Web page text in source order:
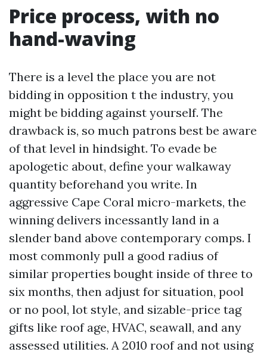
Price process, with no
hand-waving
There is a level the place you are not
bidding in opposition t the industry, you
might be bidding against yourself. The
drawback is, so much patrons best be aware
of that level in hindsight. To evade be
apologetic about, define your walkaway
quantity beforehand you write. In
aggressive Cape Coral micro-markets, the
winning delivers incessantly land in a
slender band above contemporary comps. I
most commonly pull a good radius of
similar properties bought inside of three to
six months, then adjust for situation, pool
or no pool, lot style, and sizable-price tag
gifts like roof age, HVAC, seawall, and any
assessed utilities. A 2010 roof and not using